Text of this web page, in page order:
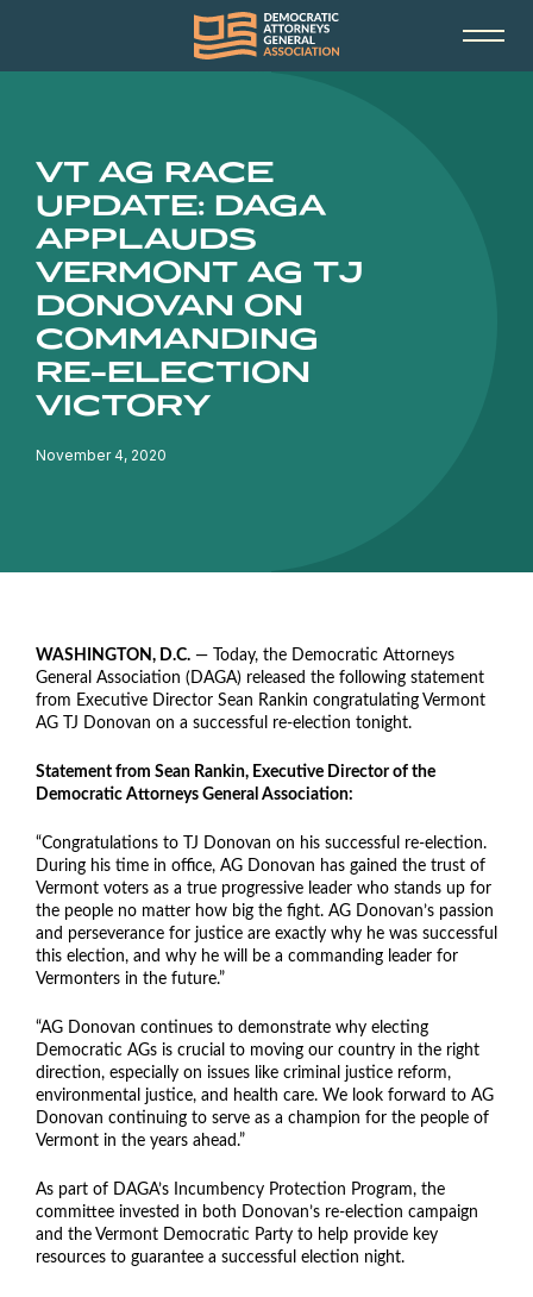
VT AG RACE
UPDATE: DAGA
APPLAUDS
VERMONT AG TJ
DONOVAN ON
COMMANDING
RE-ELECTION
VICTORY
November 4, 2020
WASHINGTON, D.C. — Today, the Democratic Attorneys
General Association (DAGA) released the following statement
from Executive Director Sean Rankin congratulating Vermont
AG TJ Donovan on a successful re-election tonight.
Statement from Sean Rankin, Executive Director of the
Democratic Attorneys General Association:
“Congratulations to TJ Donovan on his successful re-election.
During his time in office, AG Donovan has gained the trust of
Vermont voters as a true progressive leader who stands up for
the people no matter how big the fight. AG Donovan’s passion
and perseverance for justice are exactly why he was successful
this election, and why he will be a commanding leader for
Vermonters in the future.”
“AG Donovan continues to demonstrate why electing
Democratic AGs is crucial to moving our country in the right
direction, especially on issues like criminal justice reform,
environmental justice, and health care. We look forward to AG
Donovan continuing to serve as a champion for the people of
Vermont in the years ahead.”
As part of DAGA’s Incumbency Protection Program, the
committee invested in both Donovan’s re-election campaign
and the Vermont Democratic Party to help provide key
resources to guarantee a successful election night.